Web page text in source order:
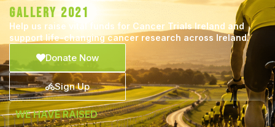
GALLERY 2021
Help us raise vital funds for Cancer Trials Ireland and
support life-changing cancer research across Ireland.
Donate Now
Sign Up
WE HAVE RAISED